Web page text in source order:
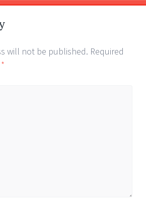
will not be published. Required
*